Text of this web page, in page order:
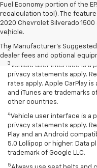
Fuel Economy portion of the
recalculation tool). The
2020 Chevrolet Silverado
vehicle.
The Manufacturer's
dealer fees and optional
Disclaimers
1
2 EPA estimated.
3 Vehicle user interface is a
privacy statements apply.
rates apply. Apple CarPlay
and iTunes are trademarks
other countries.
4Vehicle user interface is a
privacy statements apply.
Play and an Android
5.0 Lollipop or higher. Data
trademark of Google LLC.
5